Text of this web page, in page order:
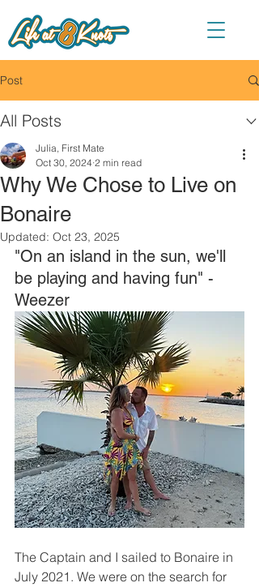
Post
All Posts
Why We Chose to Live on
Bonaire
Julia, First Mate
Oct 30, 2024 2 min read
Updated: Oct 23, 2025
"On an island in the sun, we'll
be playing and having fun" -
Weezer
The Captain and I sailed to Bonaire in
July 2021. We were on the search for